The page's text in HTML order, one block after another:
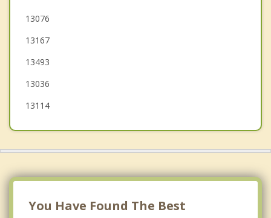
Constantia
Richland
Pulaski
13076
13167
13493
13036
13114
You Have Found The Best